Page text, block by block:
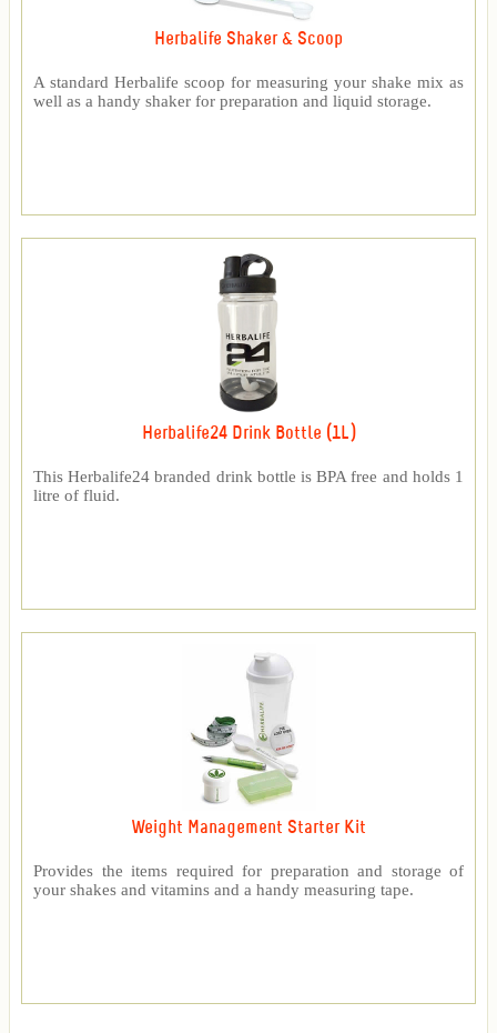
Herbalife Shaker & Scoop
A standard Herbalife scoop for measuring your shake mix as
well as a handy shaker for preparation and liquid storage.
Herbalife24 Drink Bottle (1L)
This Herbalife24 branded drink bottle is BPA free and holds 1
litre of fluid.
Weight Management Starter Kit
Provides the items required for preparation and storage of
your shakes and vitamins and a handy measuring tape.